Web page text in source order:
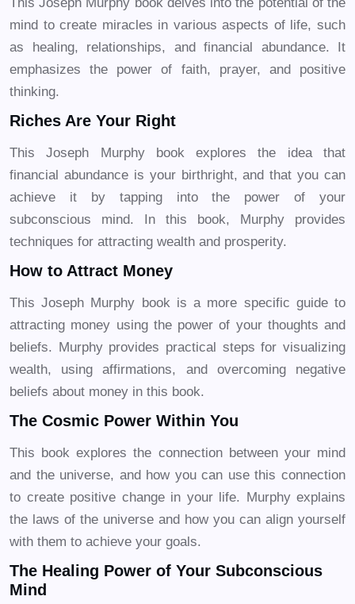
This Joseph Murphy book delves into the potential of the
mind to create miracles in various aspects of life, such
as healing, relationships, and financial abundance. It
emphasizes the power of faith, prayer, and positive
thinking.
Riches Are Your Right
This Joseph Murphy book explores the idea that
financial abundance is your birthright, and that you can
achieve it by tapping into the power of your
subconscious mind. In this book, Murphy provides
techniques for attracting wealth and prosperity.
How to Attract Money
This Joseph Murphy book is a more specific guide to
attracting money using the power of your thoughts and
beliefs. Murphy provides practical steps for visualizing
wealth, using affirmations, and overcoming negative
beliefs about money in this book.
The Cosmic Power Within You
This book explores the connection between your mind
and the universe, and how you can use this connection
to create positive change in your life. Murphy explains
the laws of the universe and how you can align yourself
with them to achieve your goals.
The Healing Power of Your Subconscious
Mind